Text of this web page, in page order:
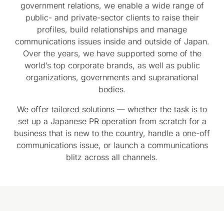
government relations, we enable a wide range of
public- and private-sector clients to raise their
profiles, build relationships and manage
communications issues inside and outside of Japan.
Over the years, we have supported some of the
world’s top corporate brands, as well as public
organizations, governments and supranational
bodies.
We offer tailored solutions — whether the task is to
set up a Japanese PR operation from scratch for a
business that is new to the country, handle a one-off
communications issue, or launch a communications
blitz across all channels.